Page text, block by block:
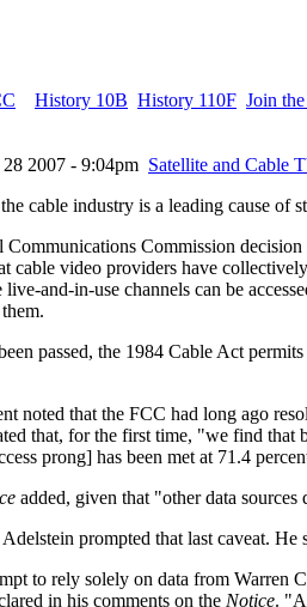
History 10B History 110F Join
2007 - 9:04pm Satellite and Cable
cable industry is a leading cause of
Communications Commission
cable video providers have
and-in-use channels can be
passed, the 1984 Cable Act
noted that the FCC had long ago
that, for the first time, "we find that
prong] has been met at 71.4
added, given that "other data sources
prompted that last caveat. He
to rely solely on data from Warren
in his comments on the Notice. "A